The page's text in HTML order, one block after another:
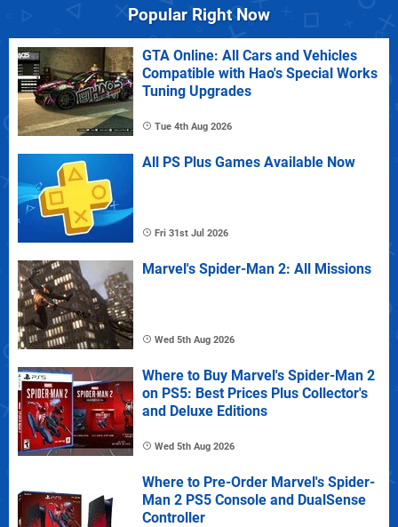
Popular Right Now
GTA Online: All Cars and Vehicles
Compatible with Hao's Special Works
Tuning Upgrades
Tue 4th Aug 2026
All PS Plus Games Available Now
Fri 31st Jul 2026
Marvel's Spider-Man 2: All Missions
Wed 5th Aug 2026
Where to Buy Marvel's Spider-Man 2
on PS5: Best Prices Plus Collector's
and Deluxe Editions
Wed 5th Aug 2026
Where to Pre-Order Marvel's Spider-
Man 2 PS5 Console and DualSense
Controller